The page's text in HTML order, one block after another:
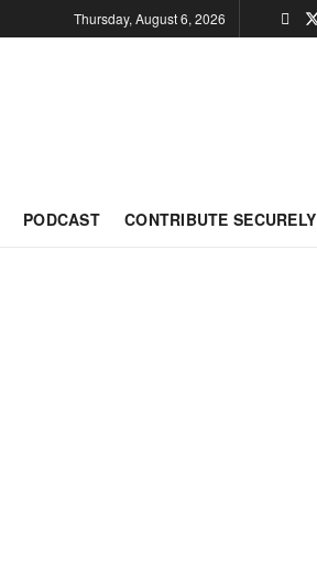
Thursday, August 6, 2026
PODCAST CONTRIBUTE SECURELY